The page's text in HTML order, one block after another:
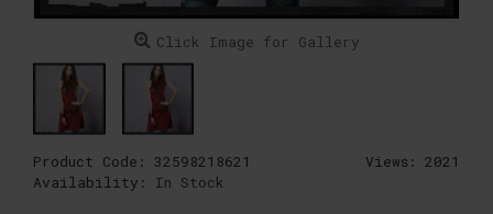
Click Image for Gallery
Views: 2021
Product Code: 32598218621
Availability: In Stock